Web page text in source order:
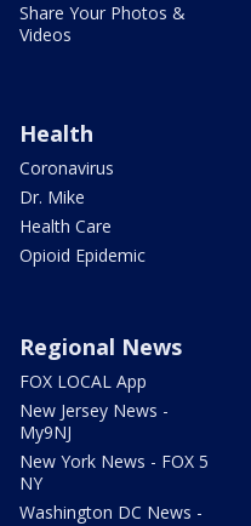
Share Your Photos &
Videos
Health
Coronavirus
Dr. Mike
Health Care
Opioid Epidemic
Regional News
FOX LOCAL App
New Jersey News -
My9NJ
New York News - FOX 5
NY
Washington DC News -